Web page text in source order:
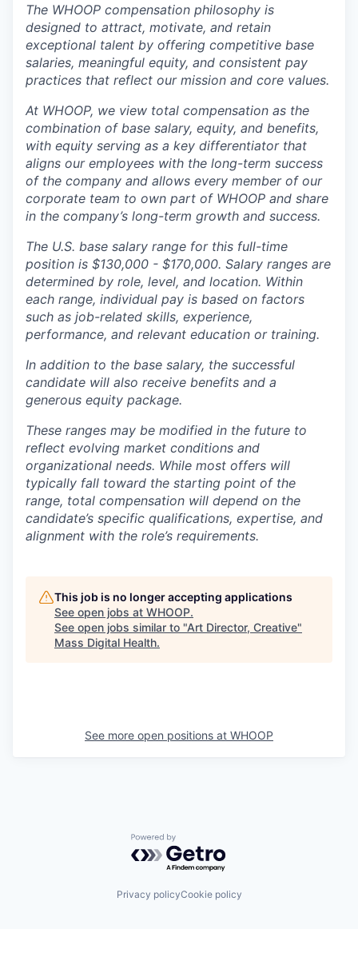
The WHOOP compensation philosophy is
designed to attract, motivate, and retain
exceptional talent by offering competitive base
salaries, meaningful equity, and consistent pay
practices that reflect our mission and core values.
At WHOOP, we view total compensation as the
combination of base salary, equity, and benefits,
with equity serving as a key differentiator that
aligns our employees with the long-term success
of the company and allows every member of our
corporate team to own part of WHOOP and share
in the company’s long-term growth and success.
The U.S. base salary range for this full-time
position is $130,000 - $170,000. Salary ranges are
determined by role, level, and location. Within
each range, individual pay is based on factors
such as job-related skills, experience,
performance, and relevant education or training.
In addition to the base salary, the successful
candidate will also receive benefits and a
generous equity package.
These ranges may be modified in the future to
reflect evolving market conditions and
organizational needs. While most offers will
typically fall toward the starting point of the
range, total compensation will depend on the
candidate’s specific qualifications, expertise, and
alignment with the role’s requirements.
This job is no longer accepting applications
See open jobs at WHOOP.
See open jobs similar to "Art Director, Creative"
Mass Digital Health.
See more open positions at WHOOP
Powered by Getro.com
Privacy policyCookie policy